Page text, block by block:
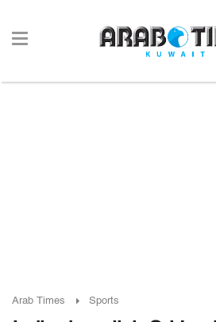
Arab Times Sports